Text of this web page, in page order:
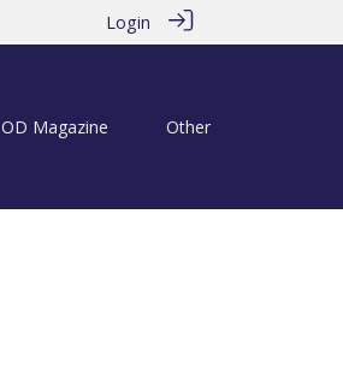
Login
OD Magazine Other